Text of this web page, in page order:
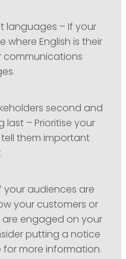
– If your
English is their
second and
– Prioritise your
them important
audiences are
your customers or
engaged on your
putting a notice
more information.